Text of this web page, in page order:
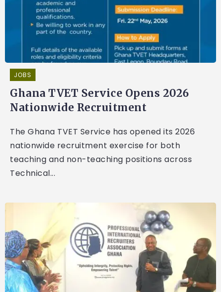
JOBS
Ghana TVET Service Opens 2026
Nationwide Recruitment
The Ghana TVET Service has opened its 2026
nationwide recruitment exercise for both
teaching and non-teaching positions across
Technical...